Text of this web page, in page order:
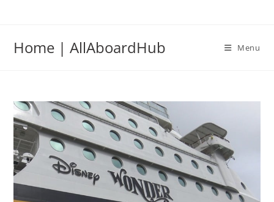
Home | AllAboardHub Menu